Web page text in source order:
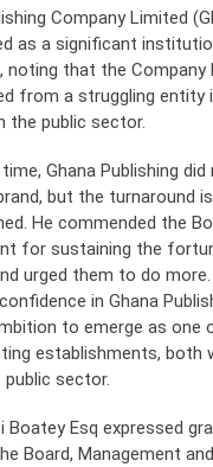
Company Limited
as a significant
noting that the Company
from a struggling entity
the public sector.
Ghana Publishing
but the turnaround is
He commended the
for sustaining the
urged them to do
in Ghana
to emerge as one
establishments, both
public sector.
Boatey Esq expressed
Board, Management